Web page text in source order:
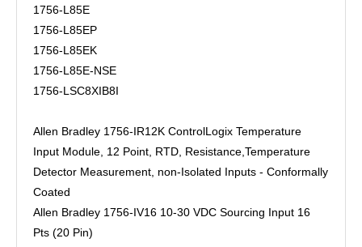
1756-L85E
1756-L85EP
1756-L85EK
1756-L85E-NSE
1756-LSC8XIB8I
Allen Bradley 1756-IR12K ControlLogix Temperature
Input Module, 12 Point, RTD, Resistance,Temperature
Detector Measurement, non-Isolated Inputs - Conformally
Coated
Allen Bradley 1756-IV16 10-30 VDC Sourcing Input 16
Pts (20 Pin)